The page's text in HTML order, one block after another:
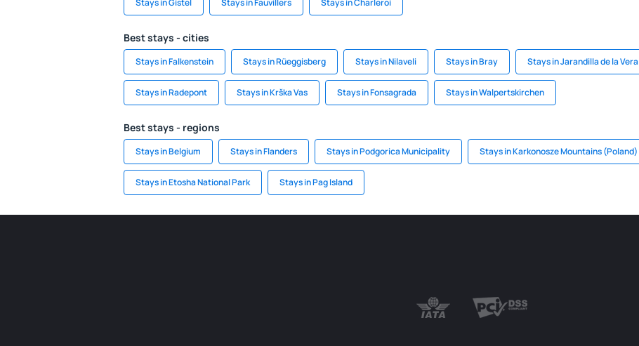
Stays in Gistel Stays in Fauvillers Stays in Charleroi
Best stays - cities
Stays in Falkenstein Stays in Rüeggisberg Stays in Nilaveli Stays in Bray Stays in Jarandilla de la Vera
Stays in Radepont Stays in Krška Vas Stays in Fonsagrada Stays in Walpertskirchen
Best stays - regions
Stays in Belgium Stays in Flanders Stays in Podgorica Municipality Stays in Karkonosze Mountains (Poland)
Stays in Etosha National Park Stays in Pag Island